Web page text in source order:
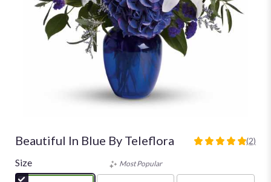
Beautiful In Blue By Teleflora
5
(2)
Size Most Popular